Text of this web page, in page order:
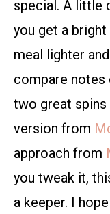
special. A little
you get a
meal lighter
compare notes
two great
version from
approach from
you tweak it,
a keeper. I